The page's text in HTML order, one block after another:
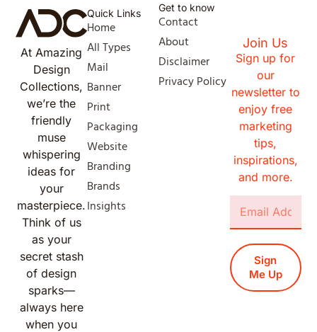
At Amazing
Design
Collections,
we’re the
friendly
muse
whispering
ideas for
your
masterpiece.
Think of us
as your
secret stash
of design
sparks—
always here
when you
Quick Links
Home
All Types
Mail
Banner
Print
Packaging
Website
Branding
Brands
Insights
Get to know
Contact
About
Disclaimer
Privacy Policy
Join Us
Sign up for
our
newsletter to
enjoy free
marketing
tips,
inspirations,
and more.
Sign
Me Up